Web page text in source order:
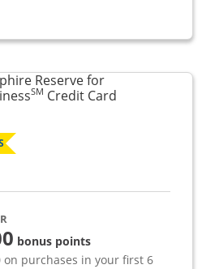
Premier
compare popup dialog
Reserve for
SM Credit CardLinks to
bonus points
on purchases in your first 6